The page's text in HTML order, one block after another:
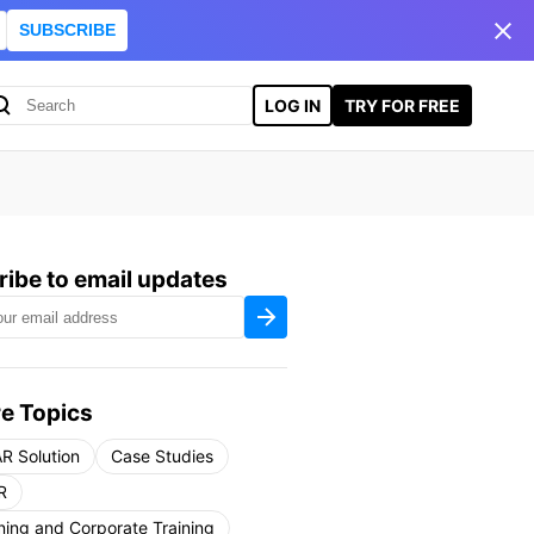
SUBSCRIBE
LOG IN TRY FOR FREE
to email updates
Topics
Solution
Case Studies
and Corporate Training